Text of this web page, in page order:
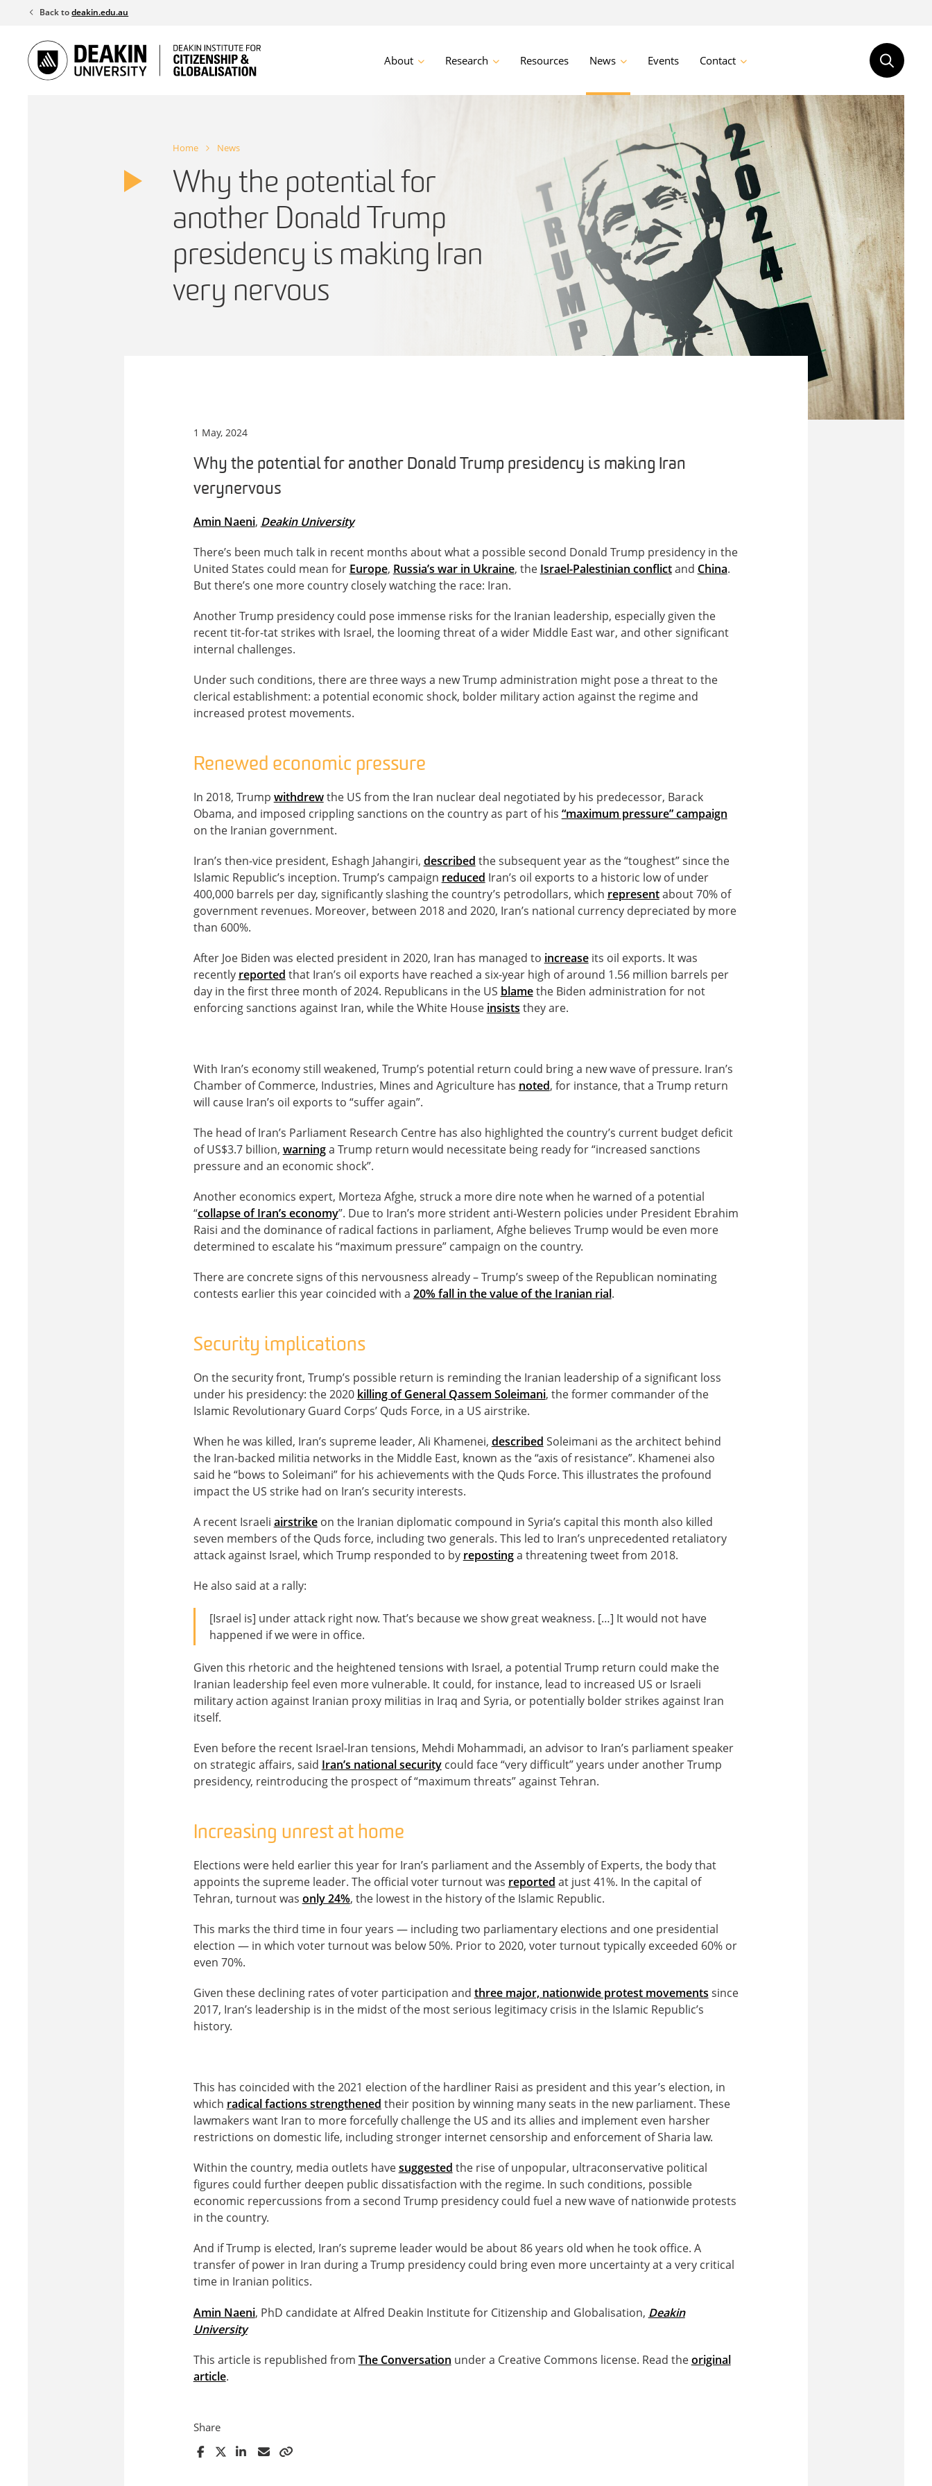
content
Back todeakin.edu.au
About Research Resources News Events Contact
Home News
Why the potential for
another Donald Trump
presidency is making Iran
very nervous
1 May, 2024
Why the potential for another Donald Trump presidency is making Iran
very nervous
Amin Naeni, Deakin University
There’s been much talk in recent months about what a possible second Donald Trump presidency in the
United States could mean for Europe, Russia’s war in Ukraine, the Israel-Palestinian conflictand China.
But there’s one more country closely watching the race: Iran.
Another Trump presidency could pose immense risks for the Iranian leadership, especially given the
recent tit-for-tat strikes with Israel, the looming threat of a wider Middle East war, and other significant
internal challenges.
Under such conditions, there are three ways a new Trump administration might pose a threat to the
clerical establishment: a potential economic shock, bolder military action against the regime and
increased protest movements.
Renewed economic pressure
In 2018, Trump withdrewthe US from the Iran nuclear deal negotiated by his predecessor, Barack
Obama, and imposed crippling sanctions on the country as part of his “maximum pressure” campaign
on the Iranian government.
Iran’s then-vice president, Eshagh Jahangiri, described the subsequent year as the “toughest” since the
Islamic Republic’s inception. Trump’s campaign reduced Iran’s oil exports to a historic low of under
400,000 barrels per day, significantly slashing the country’s petrodollars, which representabout 70% of
government revenues. Moreover, between 2018 and 2020, Iran’s national currency depreciated by more
than 600%.
After Joe Biden was elected president in 2020, Iran has managed to increaseits oil exports. It was
recently reported that Iran’s oil exports have reached a six-year high of around 1.56 million barrels per
day in the first three month of 2024. Republicans in the US blamethe Biden administration for not
enforcing sanctions against Iran, while the White House insists they are.
With Iran’s economy still weakened, Trump’s potential return could bring a new wave of pressure. Iran’s
Chamber of Commerce, Industries, Mines and Agriculture has noted, for instance, that a Trump return
will cause Iran’s oil exports to “suffer again”.
The head of Iran’s Parliament Research Centre has also highlighted the country’s current budget deficit
of US$3.7 billion, warninga Trump return would necessitate being ready for “increased sanctions
pressure and an economic shock”.
Another economics expert, Morteza Afghe, struck a more dire note when he warned of a potential
“collapse of Iran’s economy”. Due to Iran’s more strident anti-Western policies under President Ebrahim
Raisi and the dominance of radical factions in parliament, Afghe believes Trump would be even more
determined to escalate his “maximum pressure” campaign on the country.
There are concrete signs of this nervousness already – Trump’s sweep of the Republican nominating
contests earlier this year coincided with a 20% fall in the value of the Iranian rial.
Security implications
On the security front, Trump’s possible return is reminding the Iranian leadership of a significant loss
under his presidency: the 2020 killing of General Qassem Soleimani, the former commander of the
Islamic Revolutionary Guard Corps’ Quds Force, in a US airstrike.
When he was killed, Iran’s supreme leader, Ali Khamenei, described Soleimani as the architect behind
the Iran-backed militia networks in the Middle East, known as the “axis of resistance”. Khamenei also
said he “bows to Soleimani” for his achievements with the Quds Force. This illustrates the profound
impact the US strike had on Iran’s security interests.
A recent Israeli airstrikeon the Iranian diplomatic compound in Syria’s capital this month also killed
seven members of the Quds force, including two generals. This led to Iran’s unprecedented retaliatory
attack against Israel, which Trump responded to by repostinga threatening tweet from 2018.
He also said at a rally:
[Israel is] under attack right now. That’s because we show great weakness. […] It would not have
happened if we were in office.
Given this rhetoric and the heightened tensions with Israel, a potential Trump return could make the
Iranian leadership feel even more vulnerable. It could, for instance, lead to increased US or Israeli
military action against Iranian proxy militias in Iraq and Syria, or potentially bolder strikes against Iran
itself.
Even before the recent Israel-Iran tensions, Mehdi Mohammadi, an advisor to Iran’s parliament speaker
on strategic affairs, said Iran’s national securitycould face “very difficult” years under another Trump
presidency, reintroducing the prospect of “maximum threats” against Tehran.
Increasing unrest at home
Elections were held earlier this year for Iran’s parliament and the Assembly of Experts, the body that
appoints the supreme leader. The official voter turnout was reported at just 41%. In the capital of
Tehran, turnout was only 24%, the lowest in the history of the Islamic Republic.
This marks the third time in four years — including two parliamentary elections and one presidential
election — in which voter turnout was below 50%. Prior to 2020, voter turnout typically exceeded 60% or
even 70%.
Given these declining rates of voter participation and three major, nationwide protest movements since
2017, Iran’s leadership is in the midst of the most serious legitimacy crisis in the Islamic Republic’s
history.
This has coincided with the 2021 election of the hardliner Raisi as president and this year’s election, in
which radical factions strengthened their position by winning many seats in the new parliament. These
lawmakers want Iran to more forcefully challenge the US and its allies and implement even harsher
restrictions on domestic life, including stronger internet censorship and enforcement of Sharia law.
Within the country, media outlets havesuggested the rise of unpopular, ultraconservative political
figures could further deepen public dissatisfaction with the regime. In such conditions, possible
economic repercussions from a second Trump presidency could fuel a new wave of nationwide protests
in the country.
And if Trump is elected, Iran’s supreme leader would be about 86 years old when he took office. A
transfer of power in Iran during a Trump presidency could bring even more uncertainty at a very critical
time in Iranian politics.
Amin Naeni, PhD candidate at Alfred Deakin Institute for Citizenship and Globalisation, Deakin
University
This article is republished from The Conversation under a Creative Commons license. Read theoriginal
article.
Share